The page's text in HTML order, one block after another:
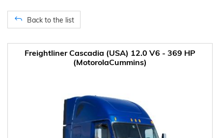
Back to the list
Freightliner Cascadia (USA) 12.0 V6 - 369 HP
(MotorolaCummins)